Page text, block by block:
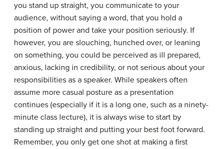
you stand up straight, you communicate to your
audience, without saying a word, that you hold a
position of power and take your position seriously. If
however, you are slouching, hunched over, or leaning
on something, you could be perceived as ill prepared,
anxious, lacking in credibility, or not serious about your
responsibilities as a speaker. While speakers often
assume more casual posture as a presentation
continues (especially if it is a long one, such as a ninety-
minute class lecture), it is always wise to start by
standing up straight and putting your best foot forward.
Remember, you only get one shot at making a first